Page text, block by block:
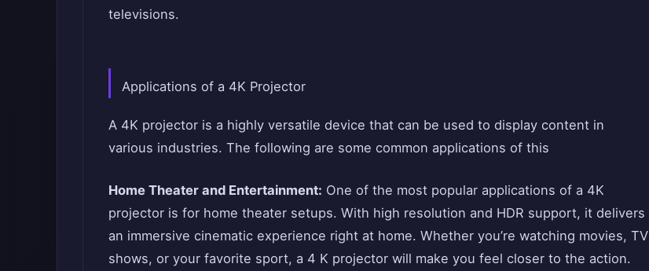
televisions.
Applications of a 4K Projector
A 4K projector is a highly versatile device that can be used to display content in
various industries. The following are some common applications of this
Home Theater and Entertainment: One of the most popular applications of a 4K
projector is for home theater setups. With high resolution and HDR support, it delivers
an immersive cinematic experience right at home. Whether you’re watching movies, TV
shows, or your favorite sport, a 4 K projector will make you feel closer to the action.